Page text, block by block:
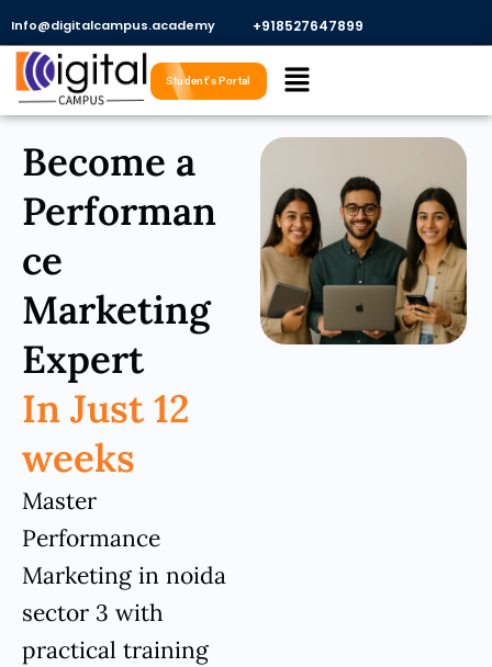
content
Info@digitalcampus.academy +918527647899​
Menu
Student's Portal
Become a
Performan
ce
Marketing
Expert
In Just 12
weeks
Master
Performance
Marketing in noida
sector 3 with
practical training